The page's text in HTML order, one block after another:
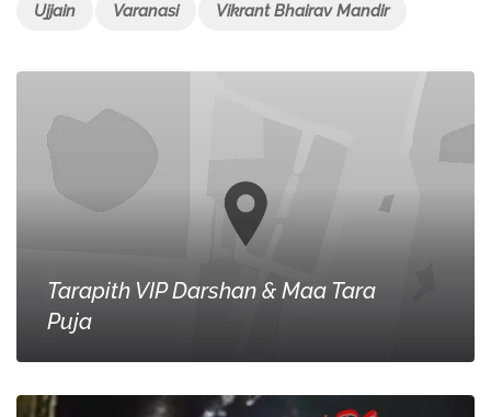
Ujjain Varanasi Vikrant Bhairav Mandir
Tarapith VIP Darshan & Maa Tara
Puja